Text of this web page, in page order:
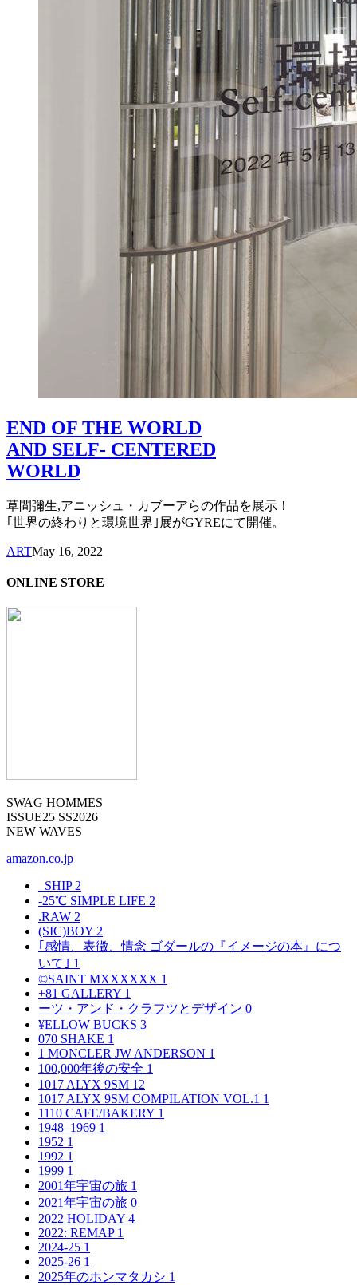
END OF THE WORLD
AND SELF- CENTERED
WORLD
草間彌生,アニッシュ・カブーアらの作品を展示！
｢世界の終わりと環境世界｣展がGYREにて開催。
ARTMay 16, 2022
ONLINE STORE
SWAG HOMMES
ISSUE25 SS2026
NEW WAVES
amazon.co.jp
_SHIP 2
-25℃ SIMPLE LIFE 2
.RAW 2
(SIC)BOY 2
｢感情、表徴、情念 ゴダールの『イメージの本』につ
いて｣ 1
©SAINT MXXXXXX 1
+81 GALLERY 1
ーツ・アンド・クラフツとデザイン 0
¥ELLOW BUCKS 3
070 SHAKE 1
1 MONCLER JW ANDERSON 1
100,000年後の安全 1
1017 ALYX 9SM 12
1017 ALYX 9SM COMPILATION VOL.1 1
1110 CAFE/BAKERY 1
1948–1969 1
1952 1
1992 1
1999 1
2001年宇宙の旅 1
2021年宇宙の旅 0
2022 HOLIDAY 4
2022: REMAP 1
2024-25 1
2025-26 1
2025年のホンマタカシ 1